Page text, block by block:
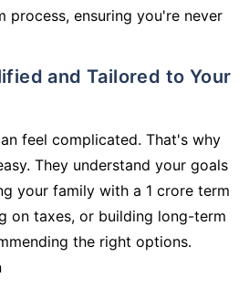
process, ensuring you're never
feel complicated. That's why
They understand your goals
your family with a 1 crore term
on taxes, or building long-term
the right options.